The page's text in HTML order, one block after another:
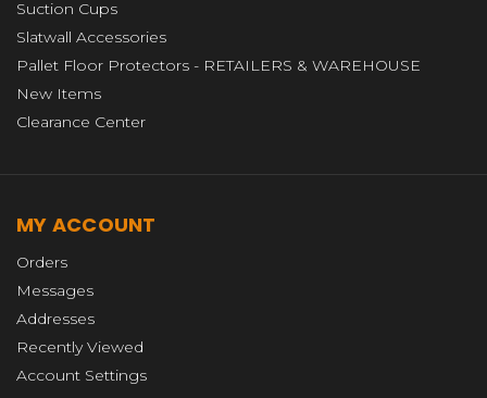
Suction Cups
Slatwall Accessories
Pallet Floor Protectors - RETAILERS & WAREHOUSE
New Items
Clearance Center
MY ACCOUNT
Orders
Messages
Addresses
Recently Viewed
Account Settings